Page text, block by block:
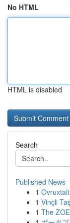
No HTML
HTML is disabled
Search
Published News
1
1 Vinçli
1 The